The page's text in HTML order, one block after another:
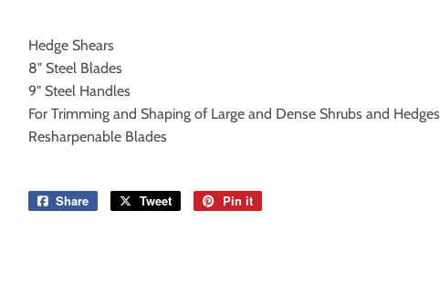
Hedge Shears
8" Steel Blades
9" Steel Handles
For Trimming and Shaping of Large and Dense Shrubs and Hedges
Resharpenable Blades
Share
Share
Tweet
Tweet
Pin it